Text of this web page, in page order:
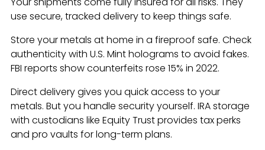
use secure, tracked delivery to keep things safe.
Store your metals at home in a fireproof safe. Check
authenticity with U.S. Mint holograms to avoid fakes.
FBI reports show counterfeits rose 15% in 2022.
Direct delivery gives you quick access to your
metals. But you handle security yourself. IRA storage
with custodians like Equity Trust provides tax perks
and pro vaults for long-term plans.